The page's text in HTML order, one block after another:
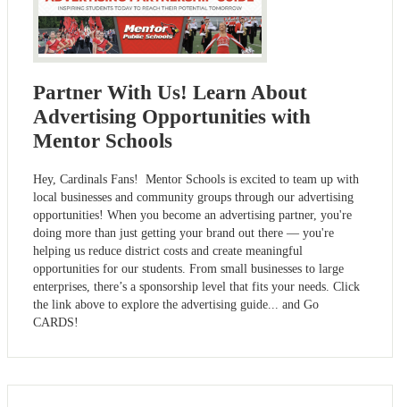
Partner With Us! Learn About
Advertising Opportunities with
Mentor Schools
Hey, Cardinals Fans! Mentor Schools is excited to team up with
local businesses and community groups through our advertising
opportunities! When you become an advertising partner, you're
doing more than just getting your brand out there — you're
helping us reduce district costs and create meaningful
opportunities for our students. From small businesses to large
enterprises, there’s a sponsorship level that fits your needs. Click
the link above to explore the advertising guide... and Go
CARDS!